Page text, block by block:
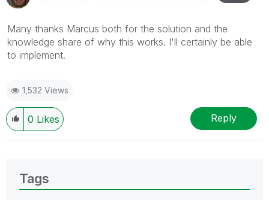
Many thanks Marcus both for the solution and the
knowledge share of why this works. I'll certainly be able
to implement.
1,532 Views
0 Likes Reply
Tags